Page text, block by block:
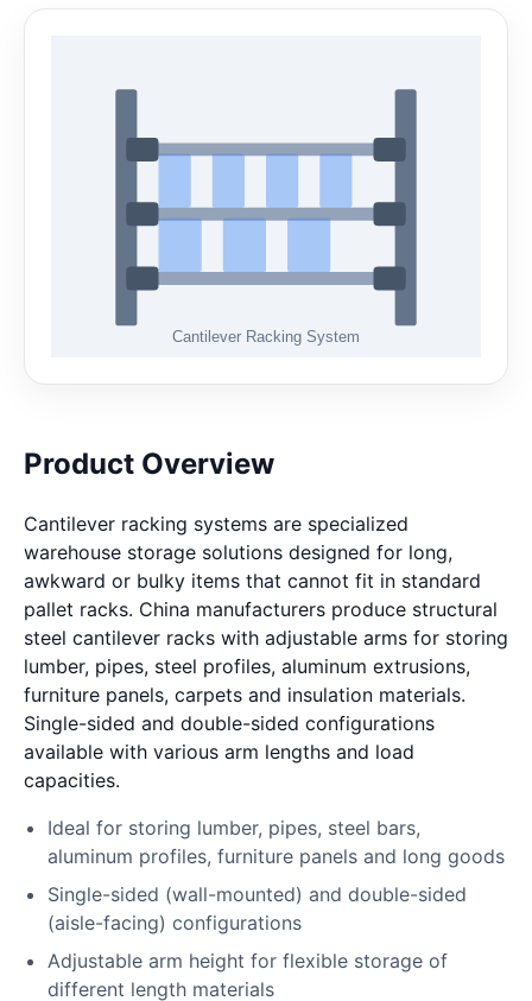
Product Overview
Cantilever racking systems are specialized
warehouse storage solutions designed for long,
awkward or bulky items that cannot fit in standard
pallet racks. China manufacturers produce structural
steel cantilever racks with adjustable arms for storing
lumber, pipes, steel profiles, aluminum extrusions,
furniture panels, carpets and insulation materials.
Single-sided and double-sided configurations
available with various arm lengths and load
capacities.
Ideal for storing lumber, pipes, steel bars,
aluminum profiles, furniture panels and long goods
Single-sided (wall-mounted) and double-sided
(aisle-facing) configurations
Adjustable arm height for flexible storage of
different length materials